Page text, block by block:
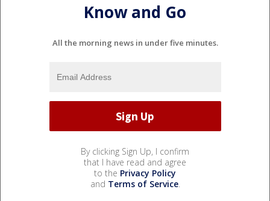
Know and Go
All the morning news in under five minutes.
By clicking Sign Up, I confirm
that I have read and agree
to the Privacy Policy
and Terms of Service.